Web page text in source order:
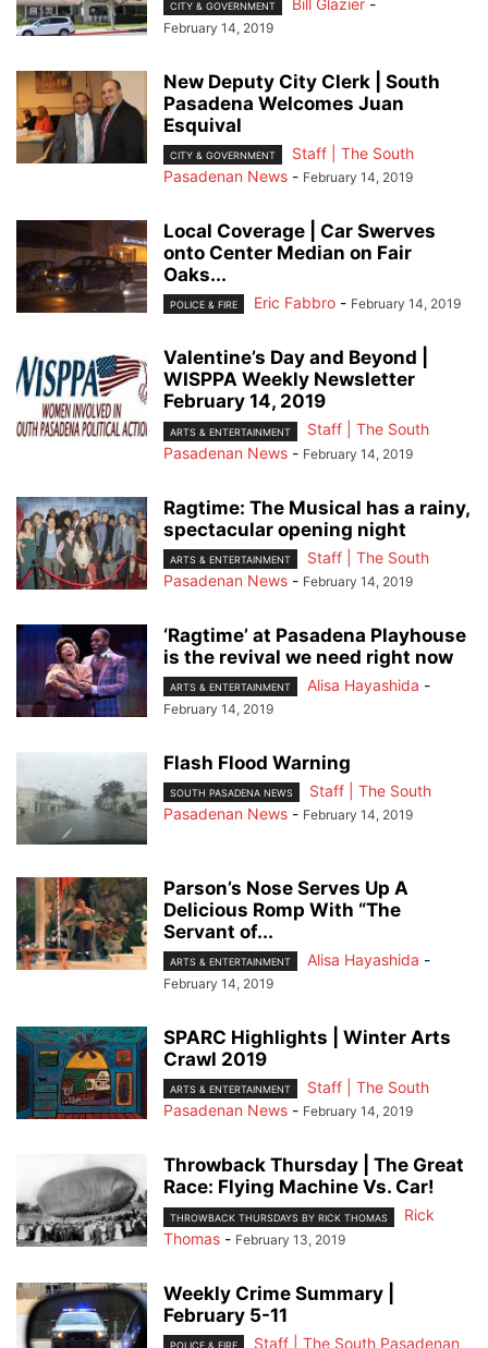
CITY & GOVERNMENT
February 14, 2019
New Deputy City Clerk | South
Pasadena Welcomes Juan
Esquival
CITY & GOVERNMENT
Staff | The South
Pasadenan News - February 14, 2019
Local Coverage | Car Swerves
onto Center Median on Fair
Oaks...
POLICE & FIRE Eric Fabbro - February 14, 2019
Valentine’s Day and Beyond |
WISPPA Weekly Newsletter
February 14, 2019
ARTS & ENTERTAINMENT
Staff | The South
Pasadenan News - February 14, 2019
Ragtime: The Musical has a rainy,
spectacular opening night
ARTS & ENTERTAINMENT
Staff | The South
Pasadenan News - February 14, 2019
‘Ragtime’ at Pasadena Playhouse
is the revival we need right now
ARTS & ENTERTAINMENT Alisa Hayashida -
February 14, 2019
Flash Flood Warning
SOUTH PASADENA NEWS
Staff | The South
Pasadenan News - February 14, 2019
Parson’s Nose Serves Up A
Delicious Romp With “The
Servant of...
ARTS & ENTERTAINMENT Alisa Hayashida -
February 14, 2019
SPARC Highlights | Winter Arts
Crawl 2019
ARTS & ENTERTAINMENT
Staff | The South
Pasadenan News - February 14, 2019
Throwback Thursday | The Great
Race: Flying Machine Vs. Car!
THROWBACK THURSDAYS BY RICK THOMAS
Rick
Thomas - February 13, 2019
Weekly Crime Summary |
February 5-11
POLICE & FIRE Staff | The South Pasadenan